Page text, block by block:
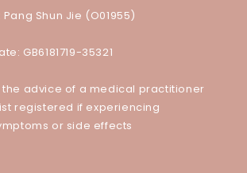
Shun Jie (O01955)
GB6181719-35321
the advice of a medical practitioner
registered if experiencing
or side effects